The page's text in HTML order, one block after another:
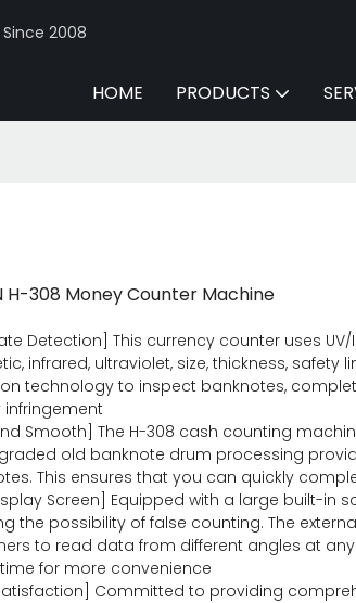
2008
HOME PRODUCTS
H-308 Money Counter Machine
Detection] This currency counter uses
infrared, ultraviolet, size, thickness, safety
technology to inspect banknotes,
infringement
Smooth] The H-308 cash counting
old banknote drum processing
This ensures that you can quickly
Screen] Equipped with a large built-in
the possibility of false counting. The
to read data from different angles at
for more convenience
Committed to providing